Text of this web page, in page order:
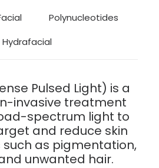
Polynucleotides
Hydrafacial
Pulsed Light) is a
invasive treatment
spectrum light to
and reduce skin
as pigmentation,
unwanted hair.